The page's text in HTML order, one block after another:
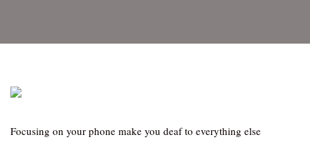
Focusing on your phone make you deaf to everything else